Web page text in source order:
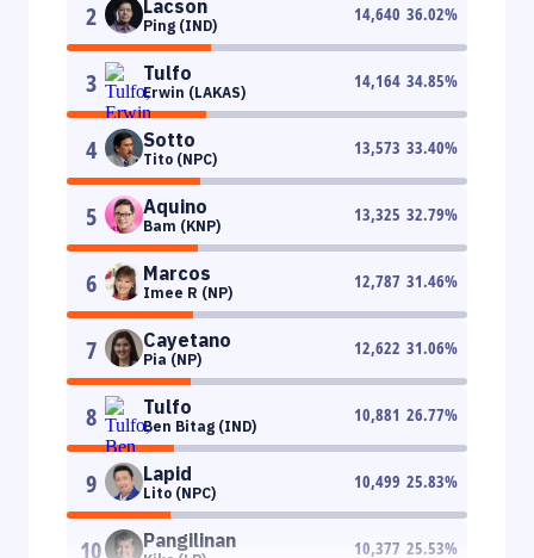
2 Lacson
Ping (IND)
14,640 36.02%
3 Tulfo
Erwin (LAKAS)
14,164 34.85%
4 Sotto
Tito (NPC)
13,573 33.40%
5 Aquino
Bam (KNP)
13,325 32.79%
6 Marcos
Imee R (NP)
12,787 31.46%
7 Cayetano
Pia (NP)
12,622 31.06%
8 Tulfo
Ben Bitag (IND)
10,881 26.77%
9 Lapid
Lito (NPC)
10,499 25.83%
10 Pangilinan 10,377 25.53%